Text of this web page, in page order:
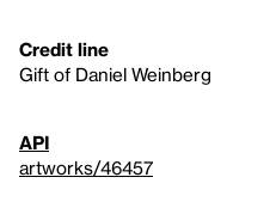
Credit line
Gift of Daniel Weinberg
API
artworks/46457